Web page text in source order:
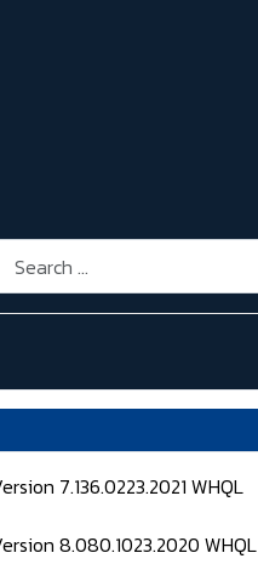
7.136.0223.2021 WHQL
8.080.1023.2020 WHQL